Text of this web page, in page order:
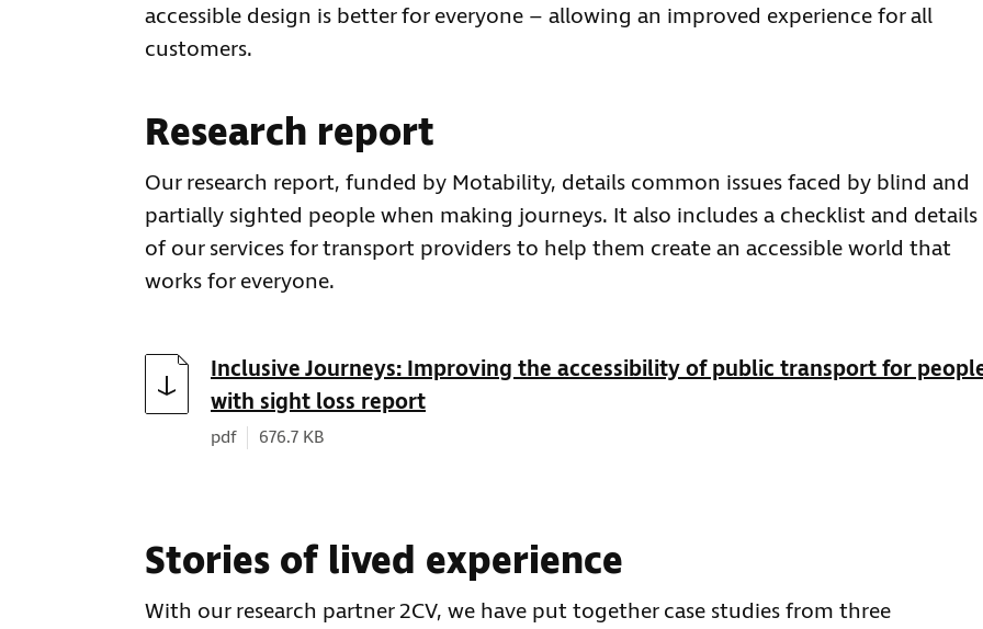
accessible design is better for everyone – allowing an improved experience for all
customers.
Research report
Our research report, funded by Motability, details common issues faced by blind and
partially sighted people when making journeys. It also includes a checklist and details
of our services for transport providers to help them create an accessible world that
works for everyone.
Download
Inclusive Journeys: Improving the accessibility of public transport for
with sight loss report
Document type:
pdf Document size:
676.7 KB
Stories of lived experience
With our research partner 2CV, we have put together case studies from three